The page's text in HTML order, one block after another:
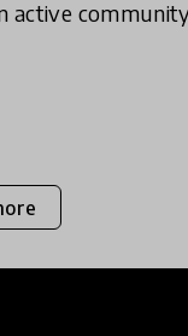
active
p